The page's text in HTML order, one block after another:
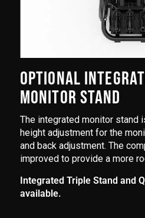
OPTIONAL
MONITOR STAND
The integrated monitor stand
height adjustment for the
and back adjustment. The
improved to provide a more
Integrated Triple Stand and
available.